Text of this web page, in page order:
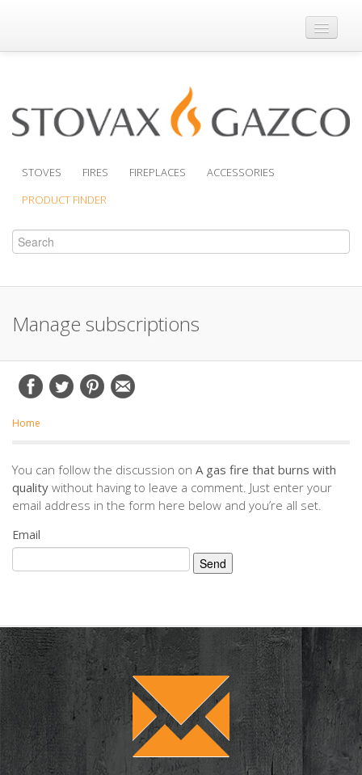
Where to Buy
Support
STOVES FIRES FIREPLACES
ACCESSORIES
PRODUCT FINDER
Manage subscriptions
Home
You can follow the discussion on A gas fire that burns with
quality without having to leave a comment. Just enter your
email address in the form here below and you’re all set.
Email